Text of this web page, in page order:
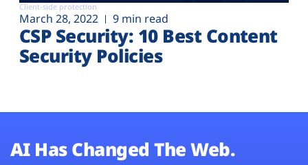
Client-side protection
March 28, 2022 9 min read
CSP Security: 10 Best Content
Security Policies
AI Has Changed The Web.